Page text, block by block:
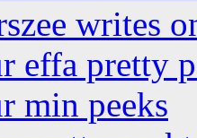
writes
effa pretty
min peeks